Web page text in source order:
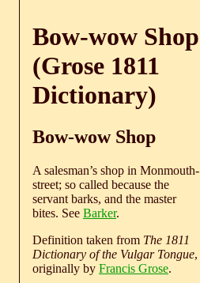
Bow-wow Shop
(Grose 1811
Dictionary)
Bow-wow Shop
A salesman’s shop in Monmouth-
street; so called because the
servant barks, and the master
bites. See Barker.
Definition taken from The 1811
Dictionary of the Vulgar Tongue,
originally by Francis Grose.